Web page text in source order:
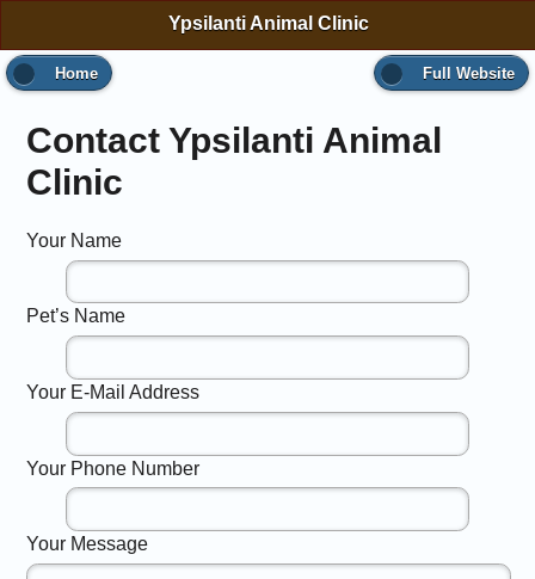
Ypsilanti Animal Clinic
Full Website
Home
Contact Ypsilanti Animal
Clinic
Your Name
Pet’s Name
Your E-Mail Address
Your Phone Number
Your Message